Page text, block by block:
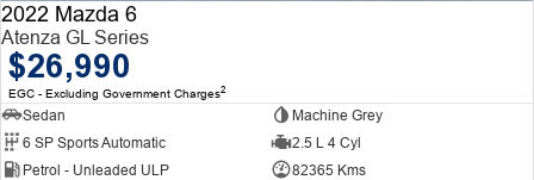
2022 Mazda 6
Atenza GL Series
$26,990
EGC - Excluding Government Charges2
Sedan
Machine Grey
6 SP Sports Automatic
2.5 L 4 Cyl
Petrol - Unleaded ULP
82365 Kms